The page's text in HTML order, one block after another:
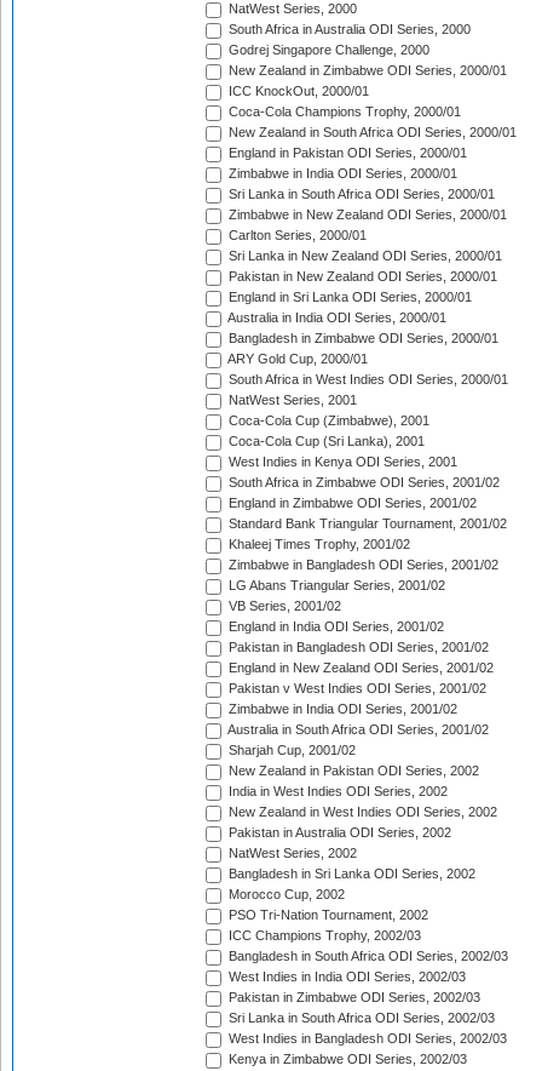
NatWest Series, 2000
South Africa in Australia ODI Series, 2000
Godrej Singapore Challenge, 2000
New Zealand in Zimbabwe ODI Series, 2000/01
ICC KnockOut, 2000/01
Coca-Cola Champions Trophy, 2000/01
New Zealand in South Africa ODI Series, 2000/01
England in Pakistan ODI Series, 2000/01
Zimbabwe in India ODI Series, 2000/01
Sri Lanka in South Africa ODI Series, 2000/01
Zimbabwe in New Zealand ODI Series, 2000/01
Carlton Series, 2000/01
Sri Lanka in New Zealand ODI Series, 2000/01
Pakistan in New Zealand ODI Series, 2000/01
England in Sri Lanka ODI Series, 2000/01
Australia in India ODI Series, 2000/01
Bangladesh in Zimbabwe ODI Series, 2000/01
ARY Gold Cup, 2000/01
South Africa in West Indies ODI Series, 2000/01
NatWest Series, 2001
Coca-Cola Cup (Zimbabwe), 2001
Coca-Cola Cup (Sri Lanka), 2001
West Indies in Kenya ODI Series, 2001
South Africa in Zimbabwe ODI Series, 2001/02
England in Zimbabwe ODI Series, 2001/02
Standard Bank Triangular Tournament, 2001/02
Khaleej Times Trophy, 2001/02
Zimbabwe in Bangladesh ODI Series, 2001/02
LG Abans Triangular Series, 2001/02
VB Series, 2001/02
England in India ODI Series, 2001/02
Pakistan in Bangladesh ODI Series, 2001/02
England in New Zealand ODI Series, 2001/02
Pakistan v West Indies ODI Series, 2001/02
Zimbabwe in India ODI Series, 2001/02
Australia in South Africa ODI Series, 2001/02
Sharjah Cup, 2001/02
New Zealand in Pakistan ODI Series, 2002
India in West Indies ODI Series, 2002
New Zealand in West Indies ODI Series, 2002
Pakistan in Australia ODI Series, 2002
NatWest Series, 2002
Bangladesh in Sri Lanka ODI Series, 2002
Morocco Cup, 2002
PSO Tri-Nation Tournament, 2002
ICC Champions Trophy, 2002/03
Bangladesh in South Africa ODI Series, 2002/03
West Indies in India ODI Series, 2002/03
Pakistan in Zimbabwe ODI Series, 2002/03
Sri Lanka in South Africa ODI Series, 2002/03
West Indies in Bangladesh ODI Series, 2002/03
Kenya in Zimbabwe ODI Series, 2002/03